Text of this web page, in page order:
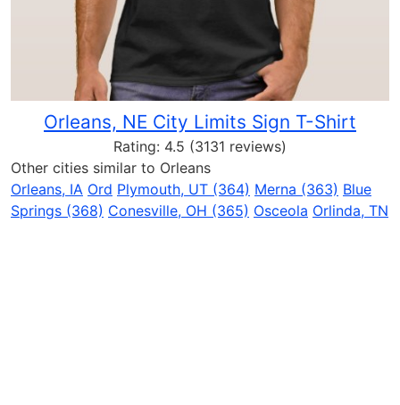
Orleans, NE City Limits Sign T-Shirt
Rating: 4.5 (3131 reviews)
Other cities similar to Orleans
Orleans, IA Ord Plymouth, UT (364) Merna (363) Blue
Springs (368) Conesville, OH (365) Osceola Orlinda, TN